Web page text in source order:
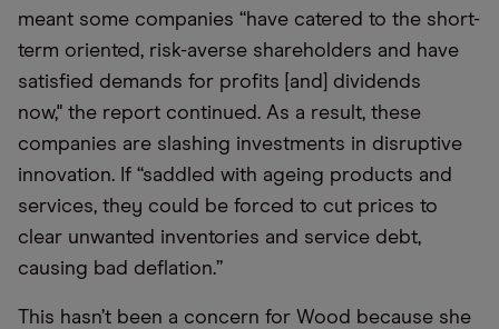
meant some companies “have catered to the short-
term oriented, risk-averse shareholders and have
satisfied demands for profits [and] dividends
now," the report continued. As a result, these
companies are slashing investments in disruptive
innovation. If “saddled with ageing products and
services, they could be forced to cut prices to
clear unwanted inventories and service debt,
causing bad deflation.”
This hasn’t been a concern for Wood because she